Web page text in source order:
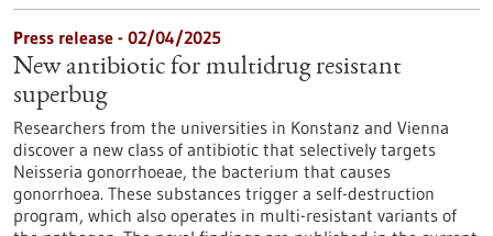
Press release - 02/04/2025
New antibiotic for multidrug resistant
superbug
Researchers from the universities in Konstanz and Vienna
discover a new class of antibiotic that selectively targets
Neisseria gonorrhoeae, the bacterium that causes
gonorrhoea. These substances trigger a self-destruction
program, which also operates in multi-resistant variants of